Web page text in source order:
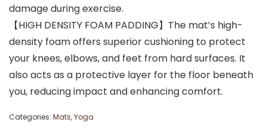
damage during exercise.
【HIGH DENSITY FOAM PADDING】The mat’s high-
density foam offers superior cushioning to protect
your knees, elbows, and feet from hard surfaces. It
also acts as a protective layer for the floor beneath
you, reducing impact and enhancing comfort.
Categories: Mats,Yoga